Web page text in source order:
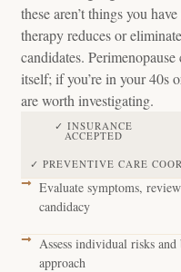
these aren’t things you
therapy reduces or
candidates.
itself; if you’re in your 40s
are worth investigating.
✓ INSURANCE
ACCEPTED
✓ PREVENTIVE CARE
Evaluate symptoms,
candidacy
Assess individual risks
approach